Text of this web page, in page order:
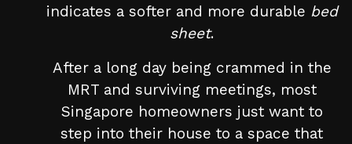
indicates a softer and more durable bed
sheet.
After a long day being crammed in the
MRT and surviving meetings, most
Singapore homeowners just want to
step into their house to a space that